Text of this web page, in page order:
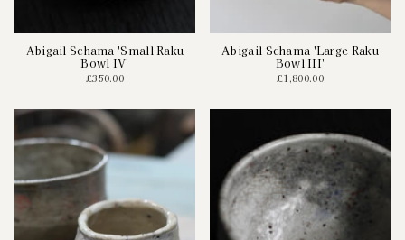
Abigail Schama 'Small Raku
Bowl IV'
£350.00
Abigail Schama 'Large Raku
Bowl III'
£1,800.00